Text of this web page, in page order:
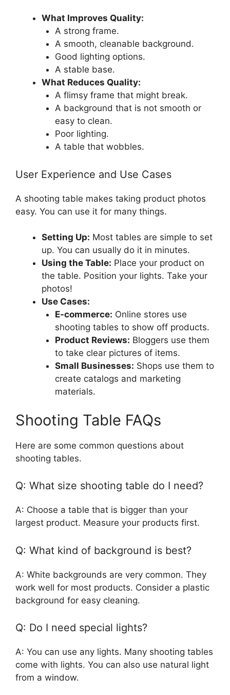
What Improves Quality:
A strong frame.
A smooth, cleanable background.
Good lighting options.
A stable base.
What Reduces Quality:
A flimsy frame that might break.
A background that is not smooth or
easy to clean.
Poor lighting.
A table that wobbles.
User Experience and Use Cases
A shooting table makes taking product photos
easy. You can use it for many things.
Setting Up: Most tables are simple to set
up. You can usually do it in minutes.
Using the Table: Place your product on
the table. Position your lights. Take your
photos!
Use Cases:
E-commerce: Online stores use
shooting tables to show off products.
Product Reviews: Bloggers use them
to take clear pictures of items.
Small Businesses: Shops use them to
create catalogs and marketing
materials.
Shooting Table FAQs
Here are some common questions about
shooting tables.
Q: What size shooting table do I need?
A: Choose a table that is bigger than your
largest product. Measure your products first.
Q: What kind of background is best?
A: White backgrounds are very common. They
work well for most products. Consider a plastic
background for easy cleaning.
Q: Do I need special lights?
A: You can use any lights. Many shooting tables
come with lights. You can also use natural light
from a window.